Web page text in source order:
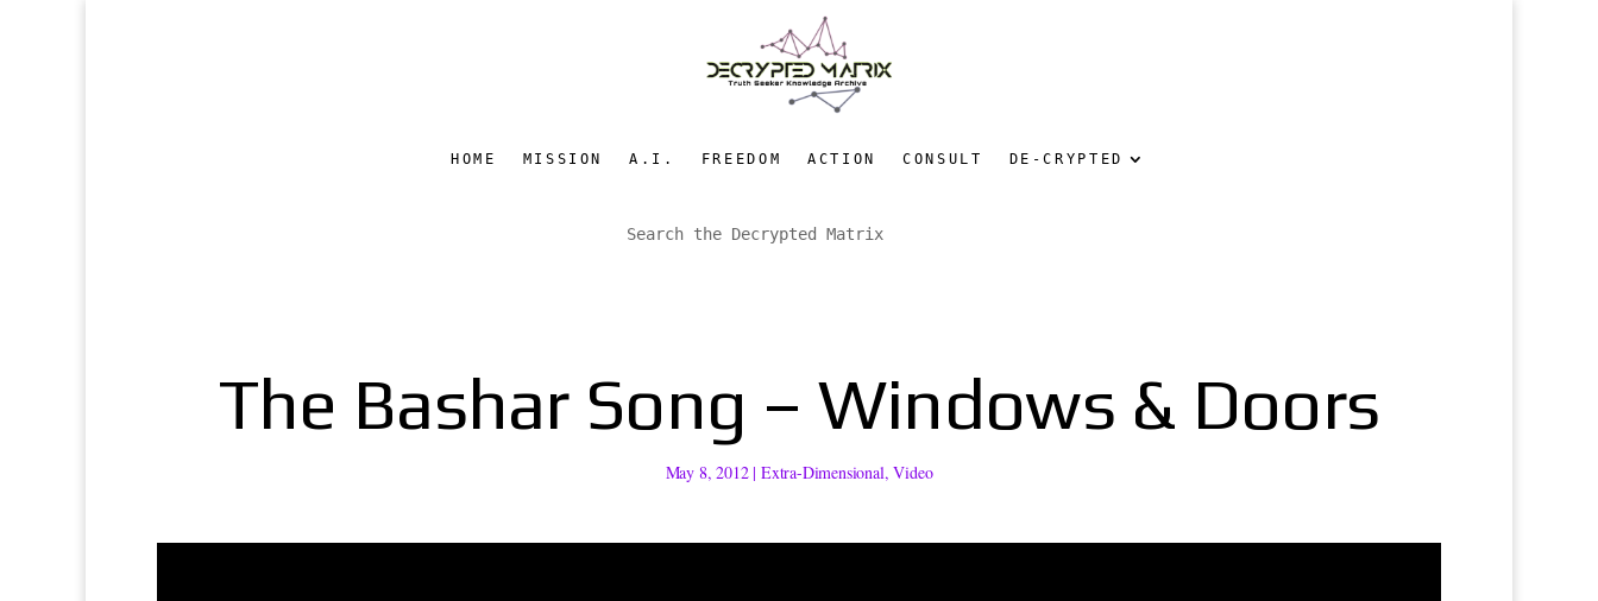
HOME MISSION A.I. FREEDOM ACTION CONSULT DE-CRYPTED
The Bashar Song – Windows & Doors
May 8, 2012| Extra-Dimensional,Video